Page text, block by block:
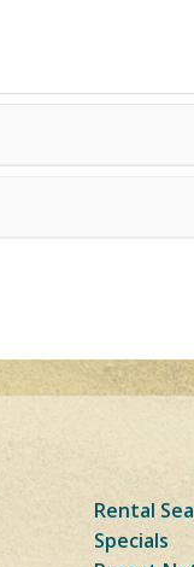
Rental
Specials